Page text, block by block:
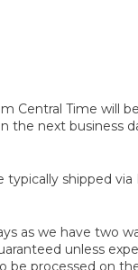
Central Time will
the next business
shipped
as we have two
unless
be processed on